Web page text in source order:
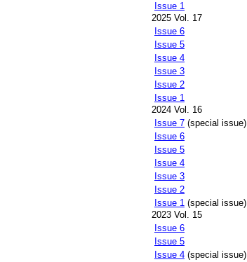
Issue 1
2025 Vol. 17
Issue 6
Issue 5
Issue 4
Issue 3
Issue 2
Issue 1
2024 Vol. 16
Issue 7 (special issue)
Issue 6
Issue 5
Issue 4
Issue 3
Issue 2
Issue 1 (special issue)
2023 Vol. 15
Issue 6
Issue 5
Issue 4 (special issue)